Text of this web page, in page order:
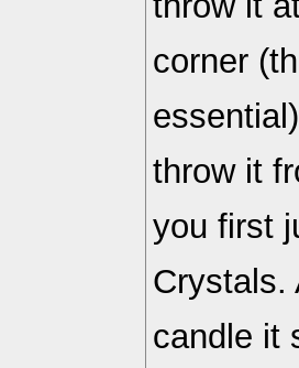
corner
throw it
you first
Crystals.
candle it